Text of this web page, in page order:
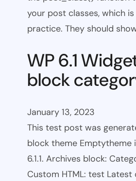
your post classes, which
practice. They should
WP 6.1
block
January 13, 2023
This test post was
block theme Emptytheme
6.1.1. Archives block:
Custom HTML: test Latest